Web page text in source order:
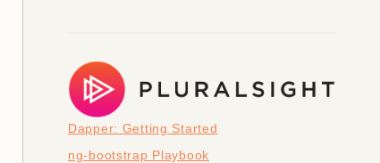
Dapper: Getting Started
ng-bootstrap Playbook